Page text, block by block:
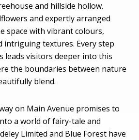
and hillside hollow.
and expertly arranged
space with vibrant colours,
intriguing textures. Every step
leads visitors deeper into this
the boundaries between nature
blend.
on Main Avenue promises to
a world of fairy-tale and
Limited and Blue Forest have